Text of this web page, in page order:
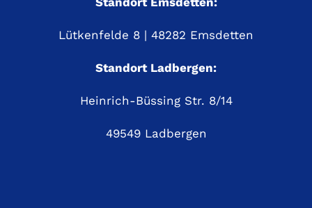
Lütkenfelde 8 | 48282 Emsdetten
Standort Ladbergen:
Heinrich-Büssing Str. 8/14
49549 Ladbergen